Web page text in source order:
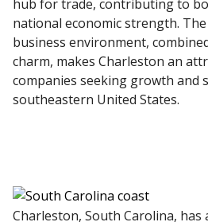
hub for trade, contributing to
national economic strength.
business environment,
charm, makes Charleston an
companies seeking growth and
southeastern United States.
Charleston, South Carolina, has